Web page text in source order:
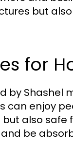
but
for
by Shashel
can enjoy
also safe
be